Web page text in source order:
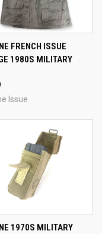
FRENCH ISSUE
1980S MILITARY
Issue
1970S MILITARY